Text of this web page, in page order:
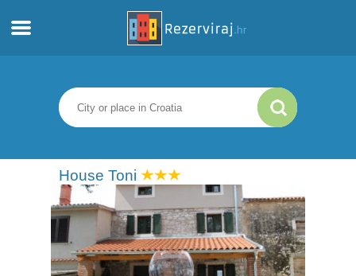
Apartments
Tourist information
Beaches
webcams
House Toni